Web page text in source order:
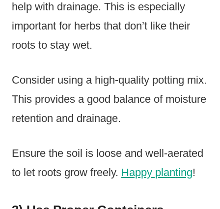
help with drainage. This is especially
important for herbs that don’t like their
roots to stay wet.
Consider using a high-quality potting mix.
This provides a good balance of moisture
retention and drainage.
Ensure the soil is loose and well-aerated
to let roots grow freely. Happy planting!